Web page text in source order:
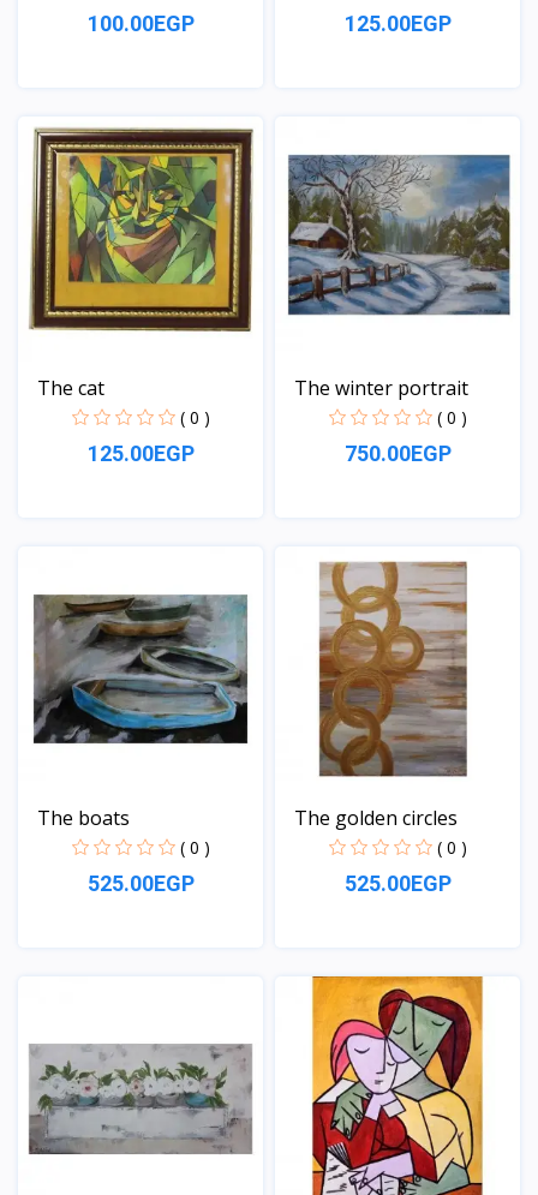
100.00EGP 125.00EGP
The cat
( 0 )
125.00EGP
The winter portrait
( 0 )
750.00EGP
The boats
( 0 )
525.00EGP
The golden circles
( 0 )
525.00EGP
View